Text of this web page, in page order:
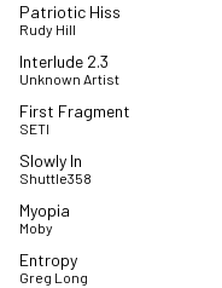
Patriotic Hiss
Rudy Hill
Interlude 2.3
Unknown Artist
First Fragment
SETI
Slowly In
Shuttle358
Myopia
Moby
Entropy
Greg Long